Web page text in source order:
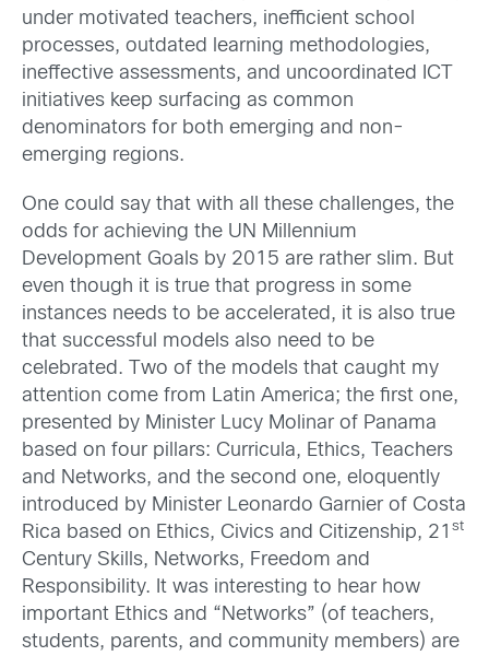
under motivated teachers, inefficient school
processes, outdated learning methodologies,
ineffective assessments, and uncoordinated ICT
initiatives keep surfacing as common
denominators for both emerging and non-
emerging regions.
One could say that with all these challenges, the
odds for achieving the UN Millennium
Development Goals by 2015 are rather slim. But
even though it is true that progress in some
instances needs to be accelerated, it is also true
that successful models also need to be
celebrated. Two of the models that caught my
attention come from Latin America; the first one,
presented by Minister Lucy Molinar of Panama
based on four pillars: Curricula, Ethics, Teachers
and Networks, and the second one, eloquently
introduced by Minister Leonardo Garnier of Costa
Rica based on Ethics, Civics and Citizenship, 21 st
Century Skills, Networks, Freedom and
Responsibility. It was interesting to hear how
important Ethics and “Networks” (of teachers,
students, parents, and community members) are